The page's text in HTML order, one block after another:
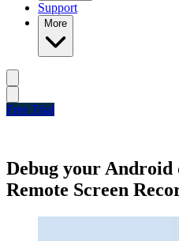
Support
More
Free Trial
Debug your Android
Remote Screen